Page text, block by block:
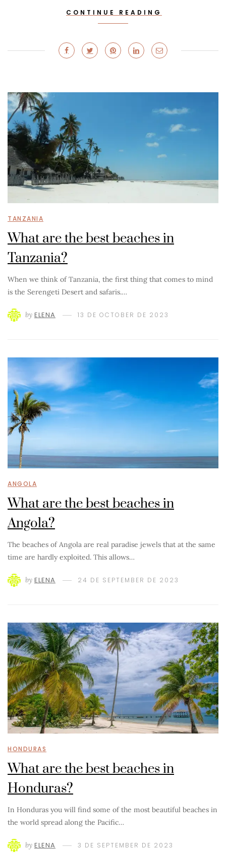
CONTINUE READING
TANZANIA
What are the best beaches in
Tanzania?
When we think of Tanzania, the first thing that comes to mind
is the Serengeti Desert and safaris.…
by ELENA 13 DE OCTOBER DE 2023
ANGOLA
What are the best beaches in
Angola?
The beaches of Angola are real paradise jewels that at the same
time are hardly exploited. This allows…
by ELENA 24 DE SEPTEMBER DE 2023
HONDURAS
What are the best beaches in
Honduras?
In Honduras you will find some of the most beautiful beaches in
the world spread along the Pacific…
by ELENA 3 DE SEPTEMBER DE 2023